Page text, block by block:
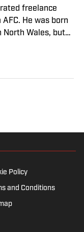
freelance
He was born
North Wales, but
for the
and National
docuseries.
thinks he would
Policy
and Conditions